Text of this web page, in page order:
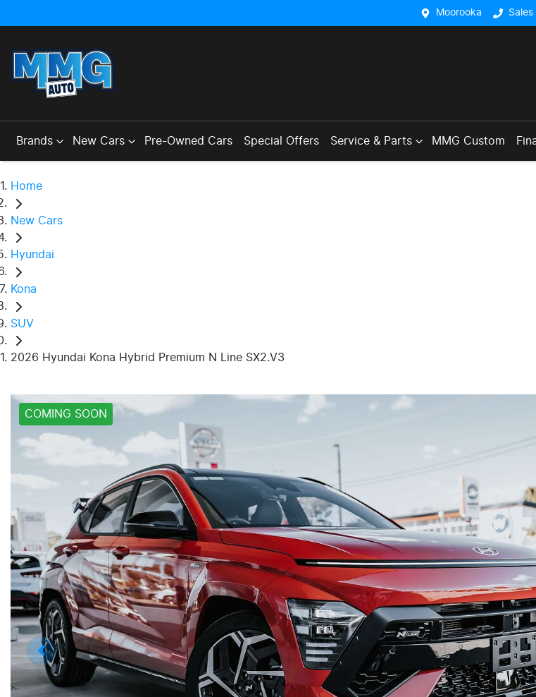
Moorooka
Brands New Cars Pre-Owned Cars Special Offers Service & Parts MMG Custom
Home
New Cars
Hyundai
Kona
SUV
2026 Hyundai Kona Hybrid Premium N Line SX2.V3
COMING SOON